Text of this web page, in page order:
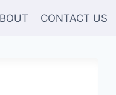
CONTACT US